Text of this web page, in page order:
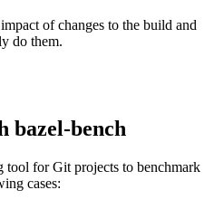
of changes to the build and
do them.
bazel-bench
tool for Git projects to benchmark
cases: